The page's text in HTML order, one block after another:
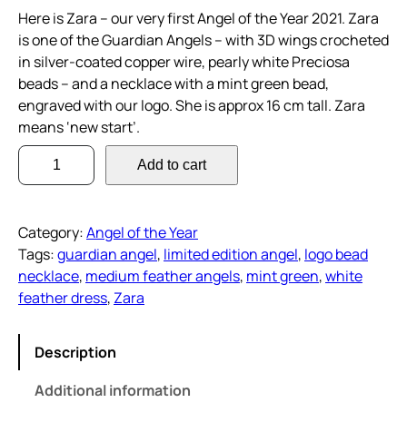
Here is Zara – our very first Angel of the Year 2021. Zara
is one of the Guardian Angels – with 3D wings crocheted
in silver-coated copper wire, pearly white Preciosa
beads – and a necklace with a mint green bead,
engraved with our logo. She is approx 16 cm tall. Zara
means ‘new start’.
Z
a
–
A
n
g
e
o
Add to cart
Category:Angel of the Year
Tags:guardian angel, limited edition angel, logo bead
necklace, medium feather angels, mint green, white
feather dress, Zara
Description
Additional information